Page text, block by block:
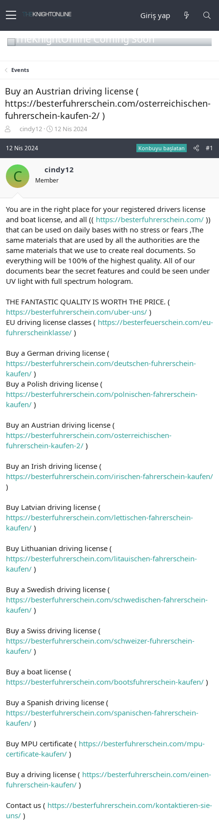
Giriş yap
TheKnightOnline Coming Soon
Events
Buy an Austrian driving license (
https://besterfuhrerschein.com/osterreichischen-
fuhrerschein-kaufen-2/ )
o
n
u
y
u
b
a
ş
l
t
a
n
cindy12
B
a
n
g
ç
t
a
i
h
i
12 Nis 2024
12 Nis 2024 Konbuyu başlatan #1
C cindy12
Member
You are in the right place for your registered drivers license
and boat license, and all (( https://besterfuhrerschein.com/ ))
that can be used on daily bases with no stress or fears ,The
same materials that are used by all the authorities are the
same materials that we use to create real documents. So
everything will be 100% of the highest quality. All of our
documents bear the secret features and could be seen under
UV light with full spectrum hologram.
THE FANTASTIC QUALITY IS WORTH THE PRICE. (
https://besterfuhrerschein.com/uber-uns/ )
EU driving license classes ( https://besterfeuerschein.com/eu-
fuhrerscheinklasse/ )
Buy a German driving license (
https://besterfuhrerschein.com/deutschen-fuhrerschein-
kaufen/ )
Buy a Polish driving license (
https://besterfuhrerschein.com/polnischen-fahrerschein-
kaufen/ )
Buy an Austrian driving license (
https://besterfuhrerschein.com/osterreichischen-
fuhrerschein-kaufen-2/ )
Buy an Irish driving license (
https://besterfuhrerschein.com/irischen-fahrerschein-kaufen/
)
Buy Latvian driving license (
https://besterfuhrerschein.com/lettischen-fahrerschein-
kaufen/ )
Buy Lithuanian driving license (
https://besterfuhrerschein.com/litauischen-fahrerschein-
kaufen/ )
Buy a Swedish driving license (
https://besterfuhrerschein.com/schwedischen-fahrerschein-
kaufen/ )
Buy a Swiss driving license (
https://besterfuhrerschein.com/schweizer-fuhrerschein-
kaufen/ )
Buy a boat license (
https://besterfuhrerschein.com/bootsfuhrerschein-kaufen/ )
Buy a Spanish driving license (
https://besterfuhrerschein.com/spanischen-fahrerschein-
kaufen/ )
Buy MPU certificate ( https://besterfuhrerschein.com/mpu-
certificate-kaufen/ )
Buy a driving license ( https://besterfuhrerschein.com/einen-
fuhrerschein-kaufen/ )
Contact us ( https://besterfuhrerschein.com/kontaktieren-sie-
uns/ )